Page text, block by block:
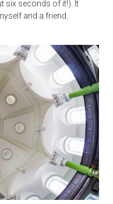
six seconds of it!). It
and a friend.